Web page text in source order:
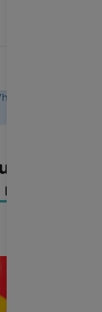
Lot More
just